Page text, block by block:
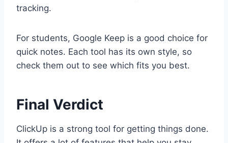
tracking.
For students, Google Keep is a good choice for
quick notes. Each tool has its own style, so
check them out to see which fits you best.
Final Verdict
ClickUp is a strong tool for getting things done.